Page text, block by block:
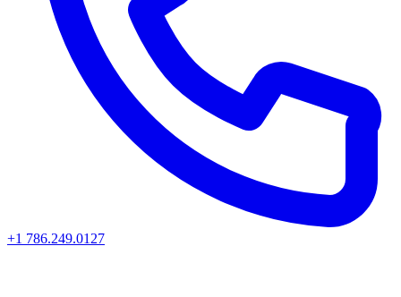
+1 786.249.0127